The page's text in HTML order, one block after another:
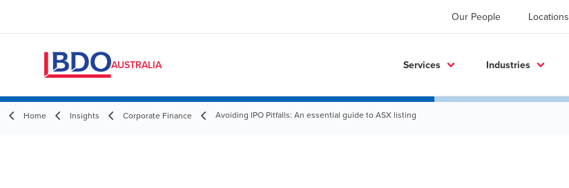
Our People Locations
AUSTRALIA Services Industries
Home Insights Corporate Finance Avoiding IPO Pitfalls: An essential guide to ASX listing